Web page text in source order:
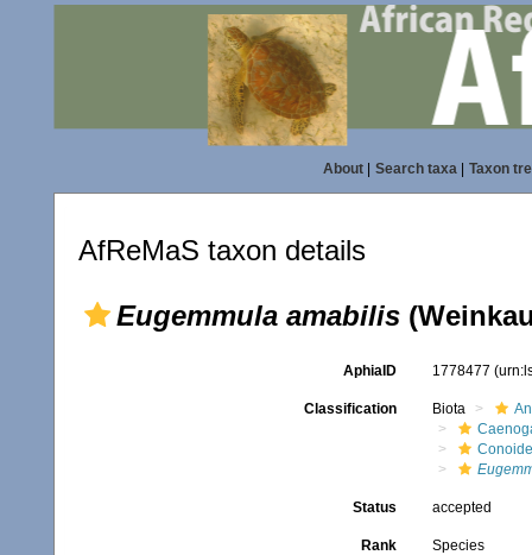
About| Search taxa| Taxon
AfReMaS taxon details
Eugemmula amabilis
AphiaID 1778477
Classification Biota
Status accepted
Rank Species